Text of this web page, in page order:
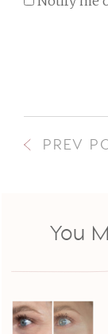
PREV
You